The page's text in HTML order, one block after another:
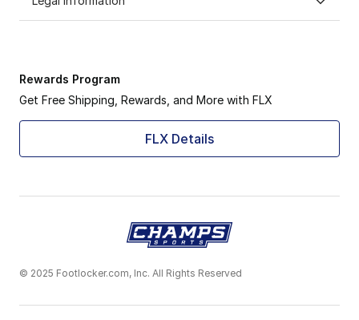
Rewards Program
Get Free Shipping, Rewards, and More with FLX
FLX Details
© 2025 Footlocker.com, Inc. All Rights Reserved